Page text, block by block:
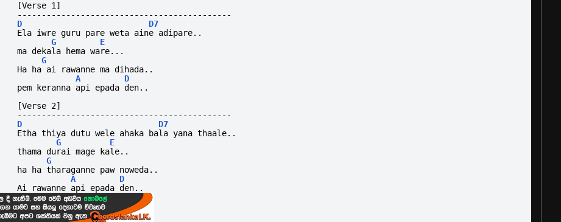
[Verse 1]
--------------------------------------------
D
D7
Ela iwre guru pare weta aine adipare..
G
E
ma dekala hema ware...
G
Ha ha ai rawanne ma dihada..
A
D
pem keranna api epada den..
[Verse 2]
--------------------------------------------
D
D7
Etha thiya dutu wele ahaka bala yana thaale..
G
E
thama durai mage kale..
G
ha ha tharaganne paw noweda..
A
D
Ai rawanne api epada den..